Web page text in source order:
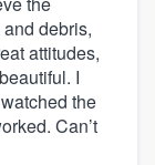
debris,
attitudes,
I
the
Can’t